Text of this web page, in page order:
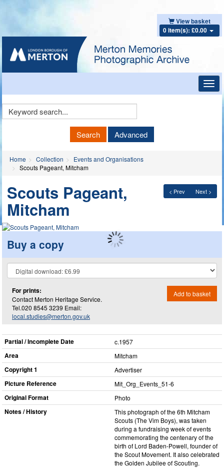
View basket
0 item(s): £0.00
Keyword
Search Advanced
Home Collection
Events and Organisations
Scouts Pageant, Mitcham
< Prev Next >
Scouts Pageant,
Mitcham
Buy a copy
For prints:
Contact Merton Heritage Service.
Tel.020 8545 3239 Email:
local.studies@merton.gov.uk
Add to basket
Partial / Incomplete Date c.1957
Area Mitcham
Copyright 1 Advertiser
Picture Reference Mit_​Org_​Events_​51-6
Original Format Photo
Notes / History
This photograph of the 6th Mitcham
Scouts (The Vim Boys), was taken
during a fundraising week of events
commemorating the centenary of the
birth of Lord Baden-Powell, founder of
the Scout Movement. It also celebrated
the Golden Jubilee of Scouting.